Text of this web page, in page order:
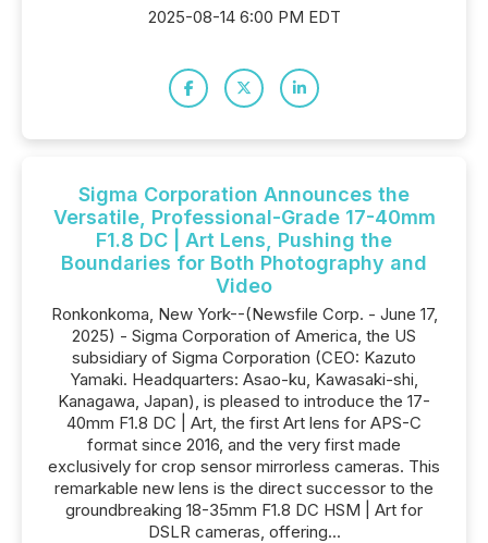
2025-08-14 6:00 PM EDT
Sigma Corporation Announces the
Versatile, Professional-Grade 17-40mm
F1.8 DC | Art Lens, Pushing the
Boundaries for Both Photography and
Video
Ronkonkoma, New York--(Newsfile Corp. - June 17,
2025) - Sigma Corporation of America, the US
subsidiary of Sigma Corporation (CEO: Kazuto
Yamaki. Headquarters: Asao-ku, Kawasaki-shi,
Kanagawa, Japan), is pleased to introduce the 17-
40mm F1.8 DC | Art, the first Art lens for APS-C
format since 2016, and the very first made
exclusively for crop sensor mirrorless cameras. This
remarkable new lens is the direct successor to the
groundbreaking 18-35mm F1.8 DC HSM | Art for
DSLR cameras, offering...